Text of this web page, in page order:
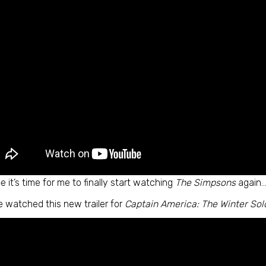
it’s time for me to finally start watching The Simpsons
watched this new trailer for Captain America: The Winter